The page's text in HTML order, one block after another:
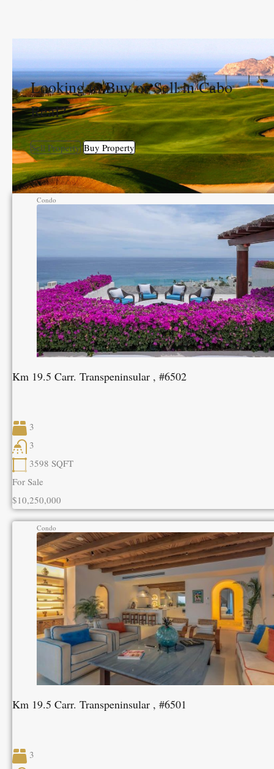
Looking to Buy or Sell in Cabo
Real?
Sell Property Buy Property
Condo
Km 19.5 Carr. Transpeninsular , #6502
3
3
3598 SQFT
For Sale
$10,250,000
Condo
Km 19.5 Carr. Transpeninsular , #6501
3